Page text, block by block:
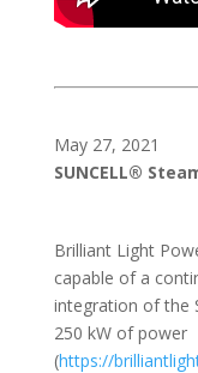
May 27, 2021
SUNCELL®
Brilliant Light
capable of a
integration of the
250 kW of power
(https://